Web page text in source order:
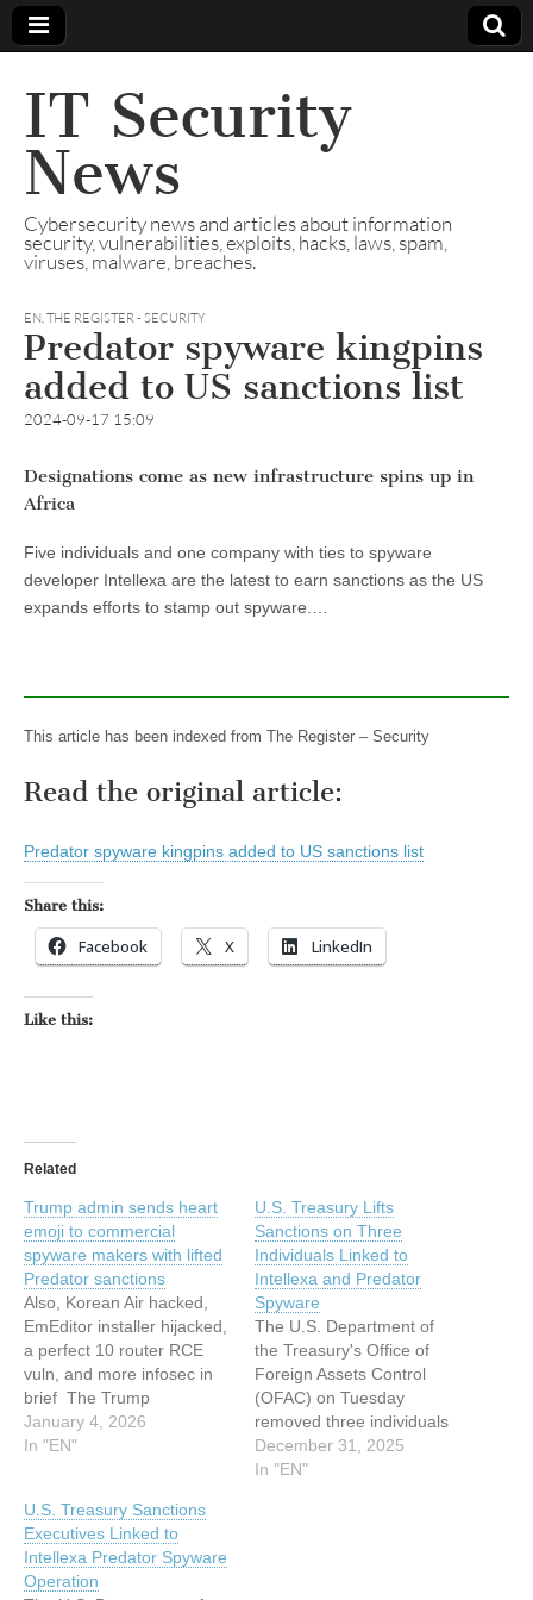
IT Security
News
Cybersecurity news and articles about information
security, vulnerabilities, exploits, hacks, laws, spam,
viruses, malware, breaches.
EN,THE REGISTER - SECURITY
Predator spyware kingpins
added to US sanctions list
2024-09-17 15:09
Designations come as new infrastructure spins up in
Africa
Five individuals and one company with ties to spyware
developer Intellexa are the latest to earn sanctions as the US
expands efforts to stamp out spyware.…
This article has been indexed from The Register – Security
Read the original article:
Predator spyware kingpins added to US sanctions list
Share this:
Facebook X LinkedIn
Like this:
Related
Trump admin sends heart
emoji to commercial
spyware makers with lifted
Predator sanctions
Also, Korean Air hacked,
EmEditor installer hijacked,
a perfect 10 router RCE
vuln, and more infosec in
brief The Trump
administration has cleared
a trio of individuals
involvement with the
Intellexa spyware
consortium behind the
Predator surveillance tool,
January 4, 2026
In "EN"
U.S. Treasury Lifts
Sanctions on Three
Individuals Linked to
Intellexa and Predator
Spyware
The U.S. Department of
the Treasury's Office of
Foreign Assets Control
(OFAC) on Tuesday
removed three individuals
linked to the Intellexa
Consortium, the holding
December 31, 2025
In "EN"
U.S. Treasury Sanctions
Executives Linked to
Intellexa Predator Spyware
Operation